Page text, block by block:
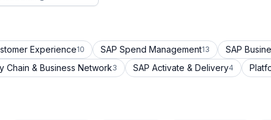
Experience10 SAP Spend Management13 SAP
Chain & Business Network3 SAP Activate & Delivery4